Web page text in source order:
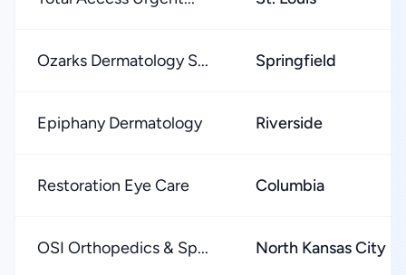
Ozarks Dermatology S... Springfield
Epiphany Dermatology Riverside
Restoration Eye Care Columbia
OSI Orthopedics & Sp... North Kansas City